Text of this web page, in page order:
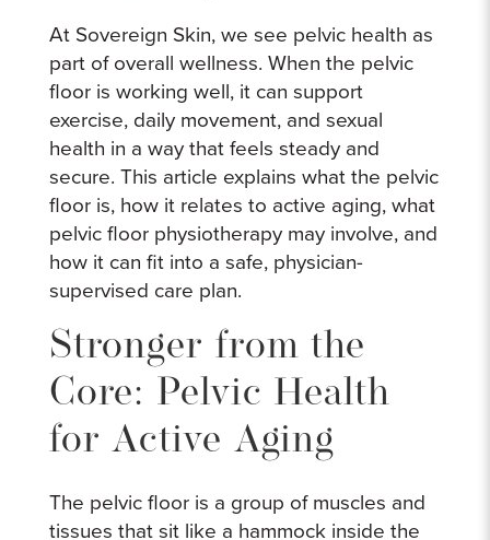
At Sovereign Skin, we see pelvic health as
part of overall wellness. When the pelvic
floor is working well, it can support
exercise, daily movement, and sexual
health in a way that feels steady and
secure. This article explains what the pelvic
floor is, how it relates to active aging, what
pelvic floor physiotherapy may involve, and
how it can fit into a safe, physician-
supervised care plan.
Stronger from the
Core: Pelvic Health
for Active Aging
The pelvic floor is a group of muscles and
tissues that sit like a hammock inside the